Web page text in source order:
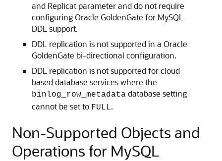
and Replicat parameter and do not require
configuring Oracle GoldenGate for MySQL
DDL support.
DDL replication is not supported in a Oracle
GoldenGate bi-directional configuration.
DDL replication is not supported for cloud
based database services where the
binlog_row_metadata database setting
cannot be set to FULL.
Non-Supported Objects and
Operations for MySQL